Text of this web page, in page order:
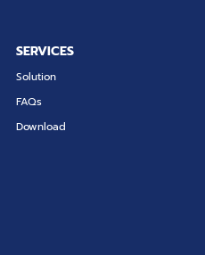
SERVICES
Solution
FAQs
Download